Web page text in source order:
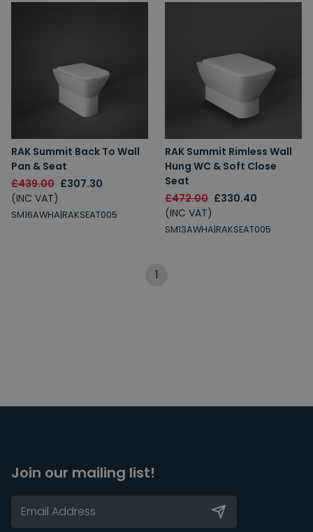
RAK Summit Back To Wall
Pan & Seat
£439.00 £307.30
(INC VAT)
SM16AWHA|RAKSEAT005
RAK Summit Rimless Wall
Hung WC & Soft Close
Seat
£472.00 £330.40
(INC VAT)
SM13AWHA|RAKSEAT005
1
Join our mailing list!